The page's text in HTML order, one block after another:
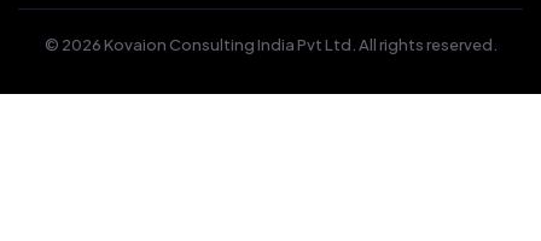
© 2026 Kovaion Consulting India Pvt Ltd. All rights reserved.